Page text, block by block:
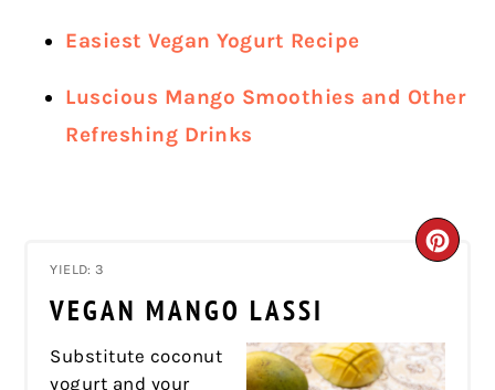
Easiest Vegan Yogurt Recipe
Luscious Mango Smoothies and Other
Refreshing Drinks
YIELD: 3
VEGAN MANGO LASSI
PIN
Substitute coconut
yogurt and your